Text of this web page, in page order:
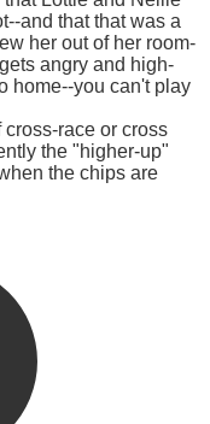
and that that was a
her out of her room-
angry and high-
home--you can't play
race or cross
the "higher-up"
the chips are